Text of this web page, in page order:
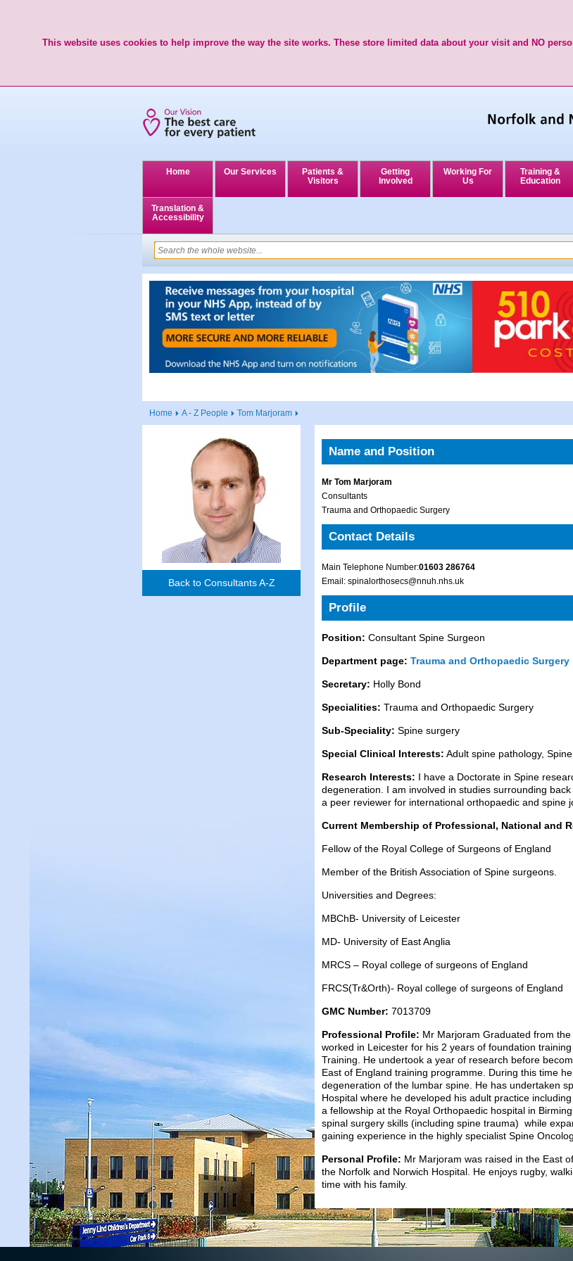
This website uses cookies to help improve the way the site works. These store limited data about your visit and NO
Home Our Services
Patients &
Visitors
Getting
Involved
Working For
Us
Training &
Education
Translation &
Accessibility
Home A - Z People Tom Marjoram
Back to Consultants A-Z
Name and Position
Mr Tom Marjoram
Consultants
Trauma and Orthopaedic Surgery
Contact Details
Main Telephone Number:01603 286764
Email: spinalorthosecs@nnuh.nhs.uk
Profile
Position: Consultant Spine Surgeon
Department page: Trauma and Orthopaedic Surgery
Secretary: Holly Bond
Specialities: Trauma and Orthopaedic Surgery
Sub-Speciality: Spine surgery
Special Clinical Interests: Adult spine pathology,
Research Interests: I have a Doctorate in Spine
degeneration. I am involved in studies surrounding
a peer reviewer for international orthopaedic and spine
Current Membership of Professional, National and
Fellow of the Royal College of Surgeons of England
Member of the British Association of Spine surgeons.
Universities and Degrees:
MBChB- University of Leicester
MD- University of East Anglia
MRCS – Royal college of surgeons of England
FRCS(Tr&Orth)- Royal college of surgeons of England
GMC Number: 7013709
Professional Profile: Mr Marjoram Graduated from
worked in Leicester for his 2 years of foundation
Training. He undertook a year of research before
East of England training programme. During this time
degeneration of the lumbar spine. He has undertaken
Hospital where he developed his adult practice
a fellowship at the Royal Orthopaedic hospital in
spinal surgery skills (including spine trauma) while
gaining experience in the highly specialist Spine
Personal Profile: Mr Marjoram was raised in the East
the Norfolk and Norwich Hospital. He enjoys rugby,
time with his family.